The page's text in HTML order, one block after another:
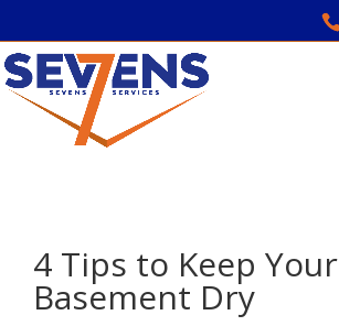
4 Tips to Keep Your
Basement Dry